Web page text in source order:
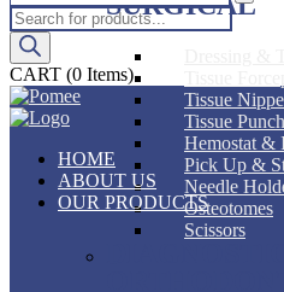
Tissue
Tissue
Hemostat &
Pick Up &
Needle
Osteotomes
Scissors
Products
search
CART (0 Items)
HOME
ABOUT US
OUR PRODUCTS